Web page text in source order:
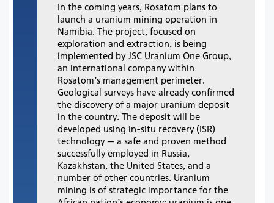
In the coming years, Rosatom plans to
launch a uranium mining operation in
Namibia. The project, focused on
exploration and extraction, is being
implemented by JSC Uranium One Group,
an international company within
Rosatom’s management perimeter.
Geological surveys have already confirmed
the discovery of a major uranium deposit
in the country. The deposit will be
developed using in-situ recovery (ISR)
technology — a safe and proven method
successfully employed in Russia,
Kazakhstan, the United States, and a
number of other countries. Uranium
mining is of strategic importance for the